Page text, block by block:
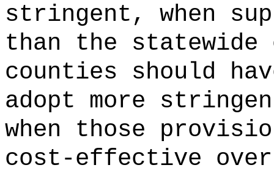
stringent, when
than the statewide
counties should
adopt more
when those
cost-effective